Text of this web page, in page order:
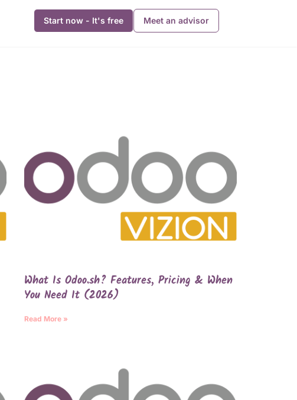
Start now - It's free Meet an advisor
What Is Odoo.sh? Features, Pricing & When
You Need It (2026)
Read More »